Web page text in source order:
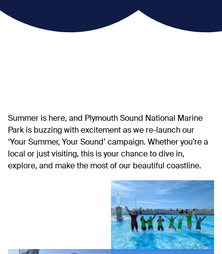
Summer is here, and Plymouth Sound National Marine
Park is buzzing with excitement as we re-launch our
‘Your Summer, Your Sound’ campaign. Whether you’re a
local or just visiting, this is your chance to dive in,
explore, and make the most of our beautiful coastline.